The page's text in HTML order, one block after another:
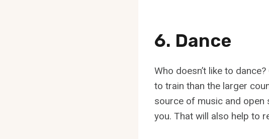
6. Dance
Who doesn’t like to
to train than the larger
source of music and open
you. That will also help to